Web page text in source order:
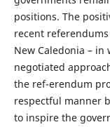
positions. The
recent
New Caledonia –
negotiated
the ref-erendum
respectful manner
to inspire the